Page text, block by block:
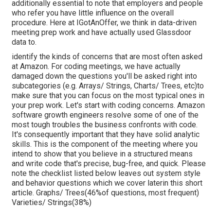
additionally essential to note that employers and people
who refer you have little influence on the overall
procedure. Here at IGotAnOffer, we think in data-driven
meeting prep work and have actually used Glassdoor
data to.
identify the kinds of concerns that are most often asked
at Amazon. For coding meetings, we have actually
damaged down the questions you'll be asked right into
subcategories (e.g. Arrays/ Strings, Charts/ Trees, etc)to
make sure that you can focus on the most typical ones in
your prep work. Let's start with coding concerns. Amazon
software growth engineers resolve some of one of the
most tough troubles the business confronts with code.
It's consequently important that they have solid analytic
skills. This is the component of the meeting where you
intend to show that you believe in a structured means
and write code that's precise, bug-free, and quick. Please
note the checklist listed below leaves out system style
and behavior questions which we cover laterin this short
article. Graphs/ Trees(46%of questions, most frequent)
Varieties/ Strings(38%)